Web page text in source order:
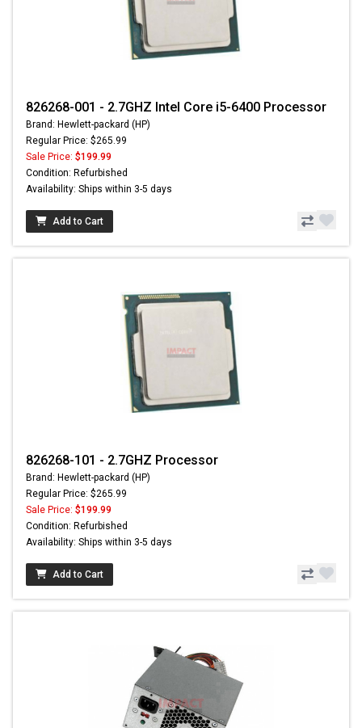
826268-001 - 2.7GHZ Intel Core i5-6400 Processor
Brand: Hewlett-packard (HP)
Regular Price: $265.99
Sale Price: $199.99
Condition: Refurbished
Availability: Ships within 3-5 days
Add to Cart
826268-101 - 2.7GHZ Processor
Brand: Hewlett-packard (HP)
Regular Price: $265.99
Sale Price: $199.99
Condition: Refurbished
Availability: Ships within 3-5 days
Add to Cart